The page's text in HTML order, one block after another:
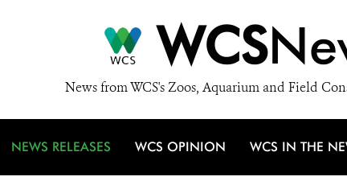
WCS
News from WCS's Zoos, Aquarium and Field
NEWS RELEASES WCS OPINION WCS IN THE